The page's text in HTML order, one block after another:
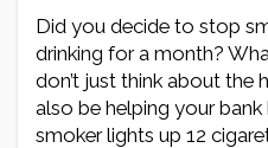
Did you decide to stop
drinking for a month?
don’t just think about the
also be helping your
smoker lights up 12